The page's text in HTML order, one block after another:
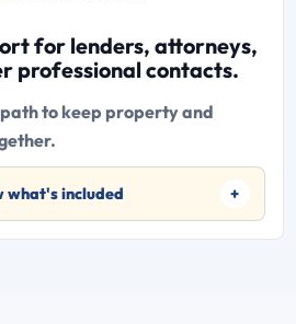
for lenders, attorneys,
professional contacts.
to keep property and
what's included